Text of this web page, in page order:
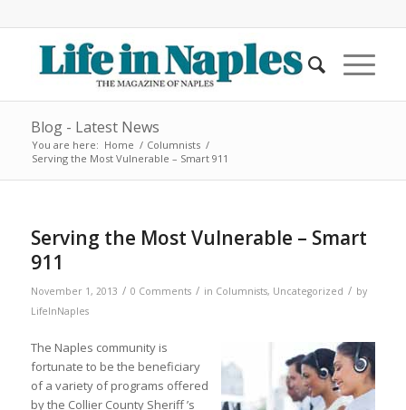
Blog - Latest News
You are here: Home / Columnists /
Serving the Most Vulnerable – Smart 911
Serving the Most Vulnerable – Smart
911
November 1, 2013 / 0 Comments / in Columnists, Uncategorized / by
LifeInNaples
The Naples community is
fortunate to be the beneficiary
of a variety of programs offered
by the Collier County Sheriff ’s